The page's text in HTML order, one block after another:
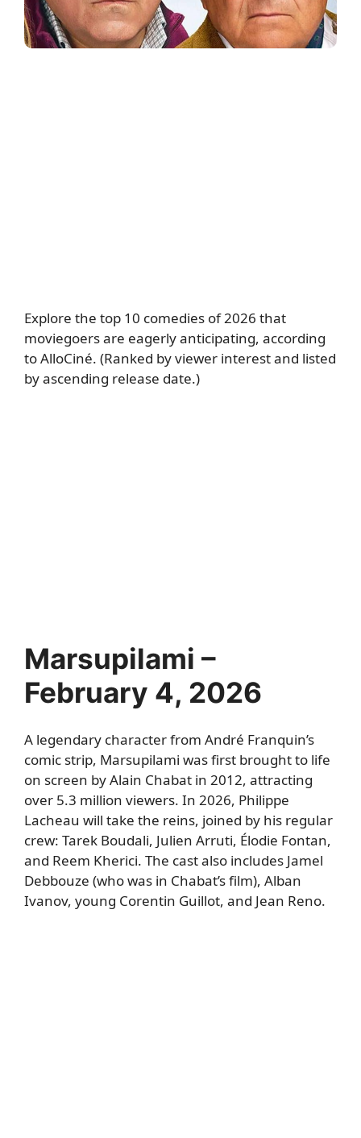
Explore the top 10 comedies of 2026 that
moviegoers are eagerly anticipating, according
to AlloCiné. (Ranked by viewer interest and listed
by ascending release date.)
Marsupilami –
February 4, 2026
A legendary character from André Franquin’s
comic strip, Marsupilami was first brought to life
on screen by Alain Chabat in 2012, attracting
over 5.3 million viewers. In 2026, Philippe
Lacheau will take the reins, joined by his regular
crew: Tarek Boudali, Julien Arruti, Élodie Fontan,
and Reem Kherici. The cast also includes Jamel
Debbouze (who was in Chabat’s film), Alban
Ivanov, young Corentin Guillot, and Jean Reno.